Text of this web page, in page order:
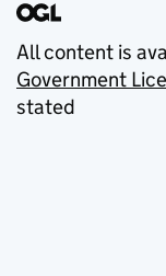
All content is
Government
stated